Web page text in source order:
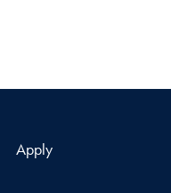
Apply